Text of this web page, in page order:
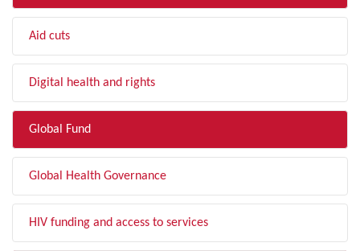
Aid cuts
Digital health and rights
Global Fund
Global Health Governance
HIV funding and access to services